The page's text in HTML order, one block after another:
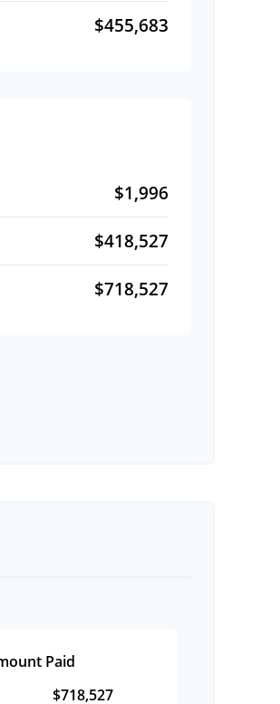
$455,683
$1,996
$418,527
$718,527
Paid
$718,527